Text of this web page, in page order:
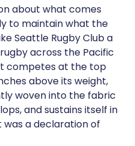
about what comes
to maintain what the
Seattle Rugby Club a
across the Pacific
competes at the top
above its weight,
woven into the fabric
and sustains itself in
was a declaration of